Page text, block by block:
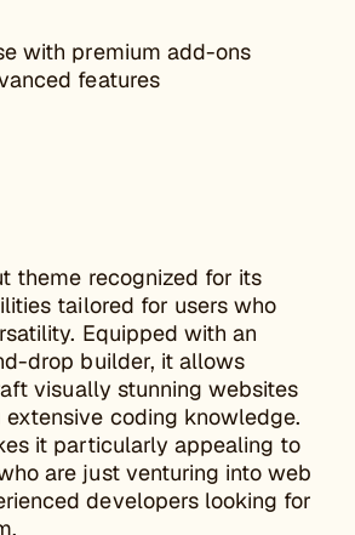
with premium add-ons
features
theme recognized for its
tailored for users who
Equipped with an
drop builder, it allows
visually stunning websites
coding knowledge.
it particularly appealing to
are just venturing into web
developers looking for